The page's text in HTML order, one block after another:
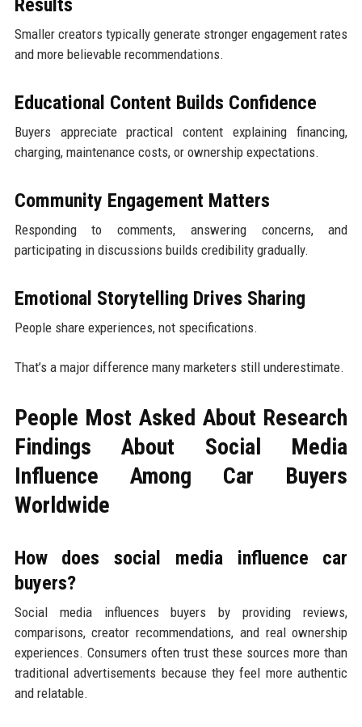
Smaller creators typically generate stronger engagement rates
and more believable recommendations.
Educational Content Builds Confidence
Buyers appreciate practical content explaining financing,
charging, maintenance costs, or ownership expectations.
Community Engagement Matters
Responding to comments, answering concerns, and
participating in discussions builds credibility gradually.
Emotional Storytelling Drives Sharing
People share experiences, not specifications.
That’s a major difference many marketers still underestimate.
People Most Asked About Research
Findings About Social Media
Influence Among Car Buyers
Worldwide
How does social media influence car
buyers?
Social media influences buyers by providing reviews,
comparisons, creator recommendations, and real ownership
experiences. Consumers often trust these sources more than
traditional advertisements because they feel more authentic
and relatable.